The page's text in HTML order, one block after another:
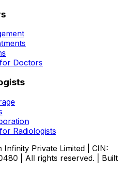
Doctors
Radiologists
Private Limited | CIN:
| All rights reserved. | Built